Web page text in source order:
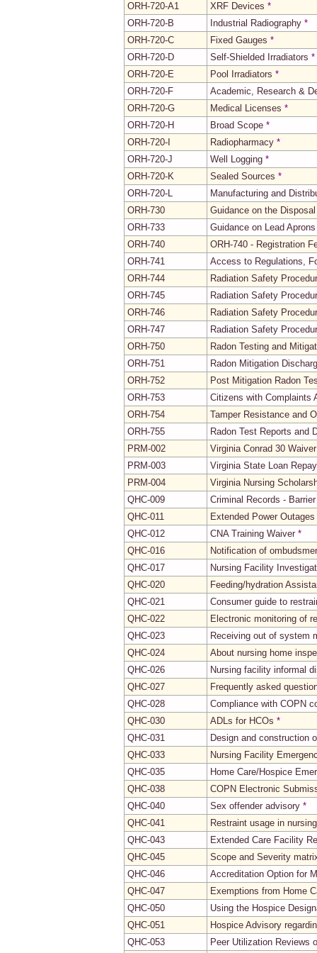
ORH-720-A1
XRF Devices *
ORH-720-B
Industrial Radiography *
ORH-720-C
Fixed Gauges *
ORH-720-D
Self-Shielded Irradiators *
ORH-720-E
Pool Irradiators *
ORH-720-F
Academic, Research &
ORH-720-G
Medical Licenses *
ORH-720-H
Broad Scope *
ORH-720-I
Radiopharmacy *
ORH-720-J
Well Logging *
ORH-720-K
Sealed Sources *
ORH-720-L
Manufacturing and
ORH-730
Guidance on the
ORH-733
Guidance on Lead
ORH-740
ORH-740 - Registration
ORH-741
Access to Regulations,
ORH-744
Radiation Safety
ORH-745
Radiation Safety
ORH-746
Radiation Safety
ORH-747
Radiation Safety
ORH-750
Radon Testing and
ORH-751
Radon Mitigation
ORH-752
Post Mitigation Radon
ORH-753
Citizens with Complaints
ORH-754
Tamper Resistance and
ORH-755
Radon Test Reports and
PRM-002
Virginia Conrad 30
PRM-003
Virginia State Loan
PRM-004
Virginia Nursing
QHC-009
Criminal Records -
QHC-011
Extended Power Outages
QHC-012
CNA Training Waiver *
QHC-016
Notification of
QHC-017
Nursing Facility
QHC-020
Feeding/hydration
QHC-021
Consumer guide to
QHC-022
Electronic monitoring of
QHC-023
Receiving out of system
QHC-024
About nursing home
QHC-026
Nursing facility informal
QHC-027
Frequently asked
QHC-028
Compliance with COPN
QHC-030
ADLs for HCOs *
QHC-031
Design and construction
QHC-033
Nursing Facility
QHC-035
Home Care/Hospice
QHC-038
COPN Electronic
QHC-040
Sex offender advisory *
QHC-041
Restraint usage in
QHC-043
Extended Care Facility
QHC-045
Scope and Severity
QHC-046
Accreditation Option for
QHC-047
Exemptions from Home
QHC-050
Using the Hospice
QHC-051
Hospice Advisory
QHC-053
Peer Utilization Reviews